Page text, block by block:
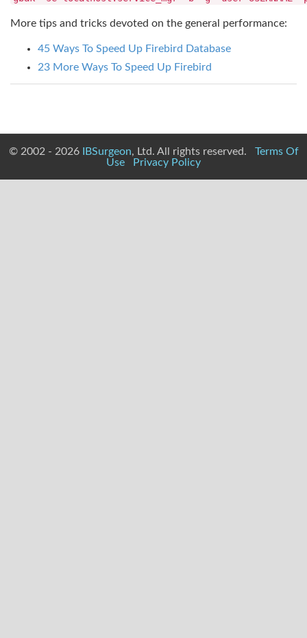
More tips and tricks devoted on the general performance:
45 Ways To Speed Up Firebird Database
23 More Ways To Speed Up Firebird
© 2002 - 2026 IBSurgeon, Ltd. All rights reserved. Terms Of
Use
Privacy Policy